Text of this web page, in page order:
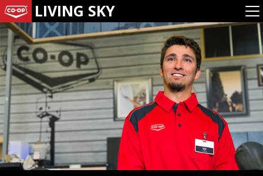
LIVING SKY